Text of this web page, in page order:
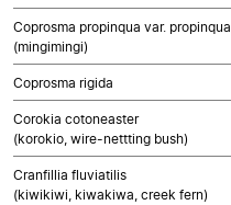
Coprosma propinqua var. propinqua
(mingimingi)
Coprosma rigida
Corokia cotoneaster
(korokio, wire-nettting bush)
Cranfillia fluviatilis
(kiwikiwi, kiwakiwa, creek fern)